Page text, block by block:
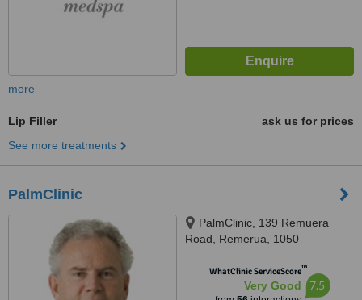
more
Lip Filler
ask us for prices
See more treatments
PalmClinic
PalmClinic, 139 Remuera
Road, Remerua, 1050
WhatClinic ServiceScore™
Very Good 7.5